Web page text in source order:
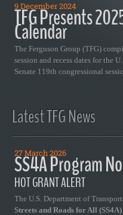
9 December 2024
TFG Presents
Calendar
The Ferguson Group (TFG)
session and recess dates for the
Senate 119th congressional
Latest TFG News
27 March 2026
SS4A Program
HOT GRANT ALERT
The U.S. Department of
Streets and Roads for All